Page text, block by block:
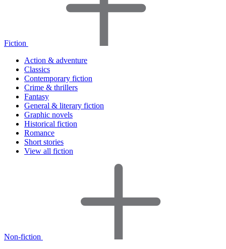
Fiction
Action & adventure
Classics
Contemporary fiction
Crime & thrillers
Fantasy
General & literary fiction
Graphic novels
Historical fiction
Romance
Short stories
View all fiction
Non-fiction